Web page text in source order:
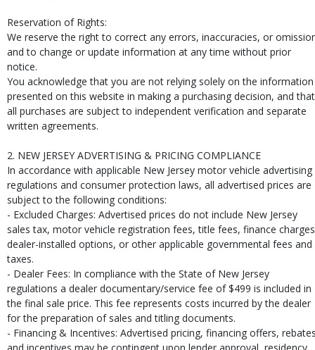
Reservation of Rights:
We reserve the right to correct any errors, inaccuracies, or
and to change or update information at any time without prior
notice.
You acknowledge that you are not relying solely on the information
presented on this website in making a purchasing decision, and that
all purchases are subject to independent verification and separate
written agreements.
2. NEW JERSEY ADVERTISING & PRICING COMPLIANCE
In accordance with applicable New Jersey motor vehicle advertising
regulations and consumer protection laws, all advertised prices are
subject to the following conditions:
- Excluded Charges: Advertised prices do not include New Jersey
sales tax, motor vehicle registration fees, title fees, finance
dealer-installed options, or other applicable governmental fees and
taxes.
- Dealer Fees: In compliance with the State of New Jersey
regulations a dealer documentary/service fee of $499 is included in
the final sale price. This fee represents costs incurred by the dealer
for the preparation of sales and titling documents.
- Financing & Incentives: Advertised pricing, financing offers,
and incentives may be contingent upon lender approval, residency